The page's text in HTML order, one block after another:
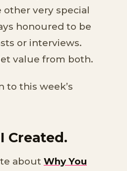
other very special
honoured to be
or interviews.
value from both.
to this week’s
Created.
about Why You